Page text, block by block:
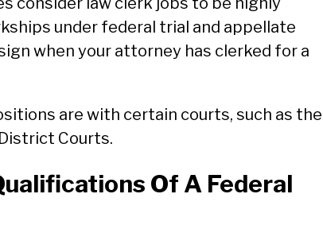
under federal trial and appellate
when your attorney has clerked for a
are with certain courts, such as the
Courts.
Of A Federal